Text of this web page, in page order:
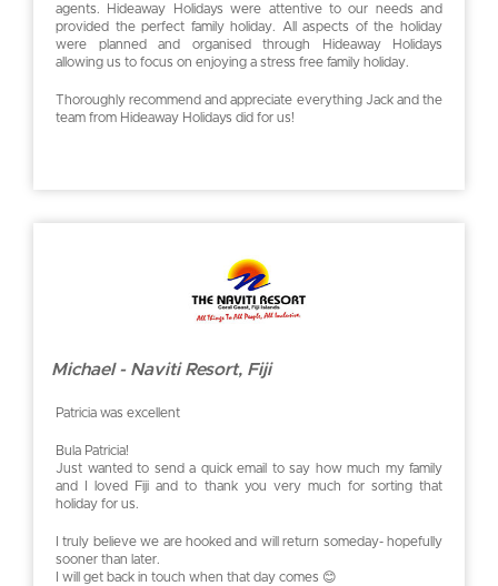
agents. Hideaway Holidays were attentive to our needs and
provided the perfect family holiday. All aspects of the holiday
were planned and organised through Hideaway Holidays
allowing us to focus on enjoying a stress free family holiday.
Thoroughly recommend and appreciate everything Jack and the
team from Hideaway Holidays did for us!
Michael - Naviti Resort, Fiji
Patricia was excellent
Bula Patricia!
Just wanted to send a quick email to say how much my family
and I loved Fiji and to thank you very much for sorting that
holiday for us.
I truly believe we are hooked and will return someday- hopefully
sooner than later.
I will get back in touch when that day comes 😊